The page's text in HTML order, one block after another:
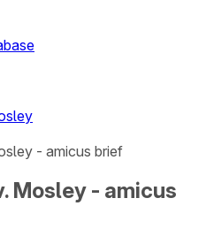
- amicus brief
Mosley - amicus